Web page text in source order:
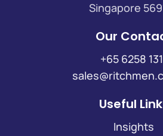
Singapore
Our
+65 6258
Useful
Insights